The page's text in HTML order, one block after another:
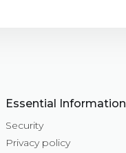
Essential Information
Security
Privacy policy